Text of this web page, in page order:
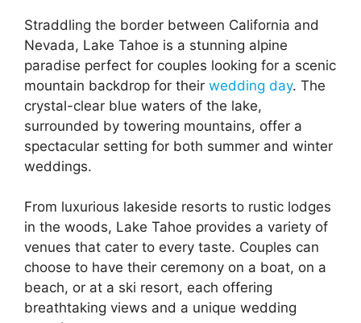
Straddling the border between California and
Nevada, Lake Tahoe is a stunning alpine
paradise perfect for couples looking for a scenic
mountain backdrop for their wedding day. The
crystal-clear blue waters of the lake,
surrounded by towering mountains, offer a
spectacular setting for both summer and winter
weddings.
From luxurious lakeside resorts to rustic lodges
in the woods, Lake Tahoe provides a variety of
venues that cater to every taste. Couples can
choose to have their ceremony on a boat, on a
beach, or at a ski resort, each offering
breathtaking views and a unique wedding